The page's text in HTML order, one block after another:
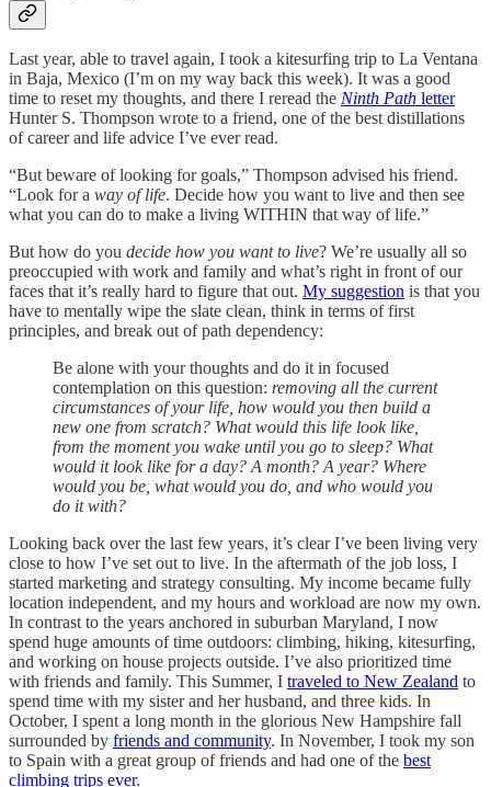
Last year, able to travel again, I took a kitesurfing trip to La Ventana
in Baja, Mexico (I’m on my way back this week). It was a good
time to reset my thoughts, and there I reread the Ninth Path letter
Hunter S. Thompson wrote to a friend, one of the best distillations
of career and life advice I’ve ever read.
“But beware of looking for goals,” Thompson advised his friend.
“Look for a way of life. Decide how you want to live and then see
what you can do to make a living WITHIN that way of life.”
But how do you decide how you want to live? We’re usually all so
preoccupied with work and family and what’s right in front of our
faces that it’s really hard to figure that out. My suggestion is that you
have to mentally wipe the slate clean, think in terms of first
principles, and break out of path dependency:
Be alone with your thoughts and do it in focused
contemplation on this question: removing all the current
circumstances of your life, how would you then build a
new one from scratch? What would this life look like,
from the moment you wake until you go to sleep? What
would it look like for a day? A month? A year? Where
would you be, what would you do, and who would you
do it with?
Looking back over the last few years, it’s clear I’ve been living very
close to how I’ve set out to live. In the aftermath of the job loss, I
started marketing and strategy consulting. My income became fully
location independent, and my hours and workload are now my own.
In contrast to the years anchored in suburban Maryland, I now
spend huge amounts of time outdoors: climbing, hiking, kitesurfing,
and working on house projects outside. I’ve also prioritized time
with friends and family. This Summer, I traveled to New Zealand to
spend time with my sister and her husband, and three kids. In
October, I spent a long month in the glorious New Hampshire fall
surrounded by friends and community. In November, I took my son
to Spain with a great group of friends and had one of the best
climbing trips ever.